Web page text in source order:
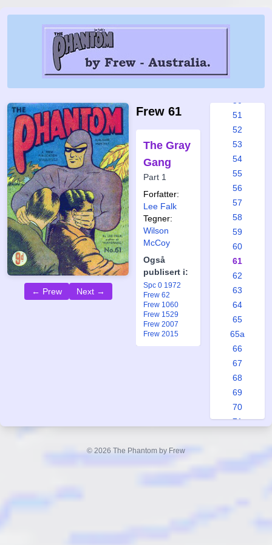
← Prew Next →
Frew 61
The Gray
Gang
Part 1
Forfatter:
Lee Falk
Tegner:
Wilson
McCoy
Også
publisert i:
Spc 0 1972
Frew 62
Frew 1060
Frew 1529
Frew 2007
Frew 2015
44
51
52
53
54
55
56
57
58
59
60
61
62
63
64
65
65a
66
67
68
69
70
71
© 2026 The Phantom by Frew